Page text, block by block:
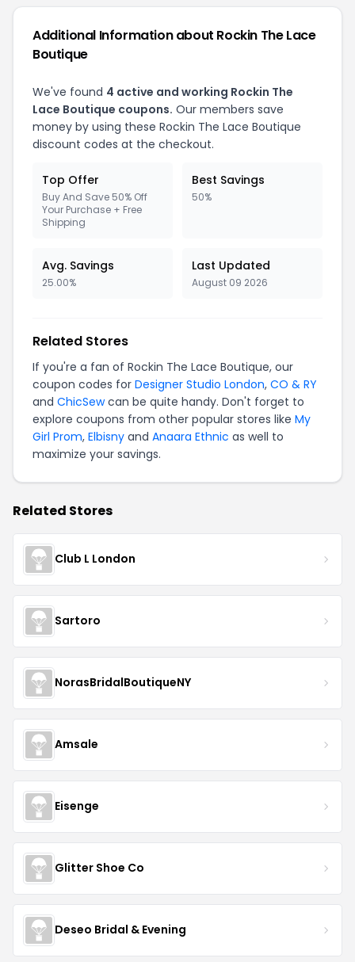
Additional Information about Rockin The Lace
Boutique
We've found 4 active and working Rockin The
Lace Boutique coupons. Our members save
money by using these Rockin The Lace Boutique
discount codes at the checkout.
Top Offer
Buy And Save 50% Off
Your Purchase + Free
Shipping
Best Savings
50%
Avg. Savings
25.00%
Last Updated
August 09 2026
Related Stores
If you're a fan of Rockin The Lace Boutique, our
coupon codes for Designer Studio London, CO & RY
and ChicSewcan be quite handy. Don't forget to
explore coupons from other popular stores like My
Girl Prom, Elbisny and Anaara Ethnic as well to
maximize your savings.
Related Stores
Club L London
Sartoro
NorasBridalBoutiqueNY
Amsale
Eisenge
Glitter Shoe Co
Deseo Bridal & Evening